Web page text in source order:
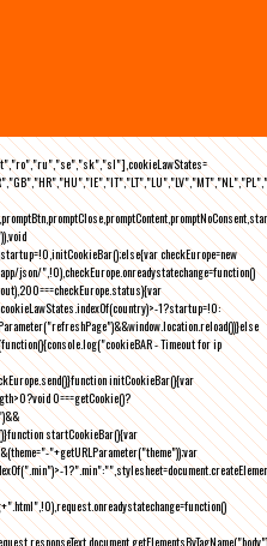
checkEurope=new
json/",!0),checkEurope.onreadystatechange=function()
1?startup=!0:
- Timeout for ip
initCookieBar(){var
0===getCookie()?
startCookieBar(){var
"+getURLParameter("theme"));var